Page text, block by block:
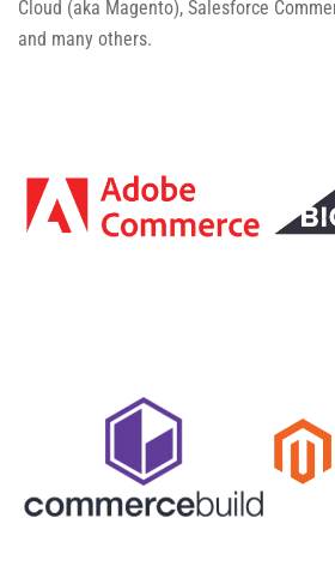
Cloud (aka Magento), Salesforce
and many others.